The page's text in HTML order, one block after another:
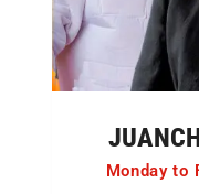
Monday to